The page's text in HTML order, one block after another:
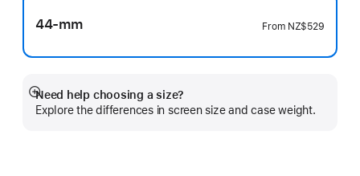
44-mm From NZ$529
Need help choosing a size?
Explore the differences in screen size and case weight.
Show
more